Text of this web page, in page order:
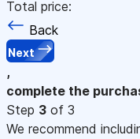
Total price:
Back
Next
,
complete the
Step 3 of 3
We recommend